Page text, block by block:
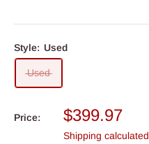
Style: Used
Used
Price:
Sale
price
$399.97
Shipping calculated